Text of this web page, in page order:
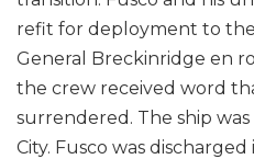
refit for deployment to the
General Breckinridge en
the crew received word
surrendered. The ship
City. Fusco was discharged